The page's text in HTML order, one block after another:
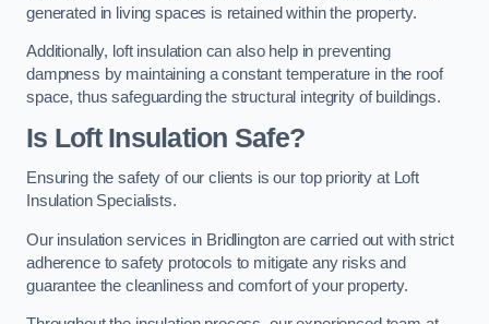
generated in living spaces is retained within the property.
Additionally, loft insulation can also help in preventing
dampness by maintaining a constant temperature in the roof
space, thus safeguarding the structural integrity of buildings.
Is Loft Insulation Safe?
Ensuring the safety of our clients is our top priority at Loft
Insulation Specialists.
Our insulation services in Bridlington are carried out with strict
adherence to safety protocols to mitigate any risks and
guarantee the cleanliness and comfort of your property.